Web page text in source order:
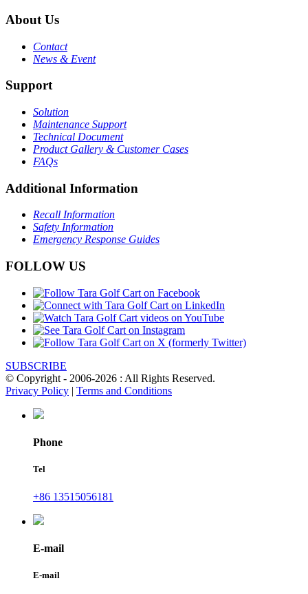
About Us
Contact
News & Event
Support
Solution
Maintenance Support
Technical Document
Product Gallery & Customer Cases
FAQs
Additional Information
Recall Information
Safety Information
Emergency Response Guides
FOLLOW US
SUBSCRIBE
© Copyright - 2006-2026 : All Rights Reserved.
Privacy Policy | Terms and Conditions
Phone
Tel
+86 13515056181
E-mail
E-mail